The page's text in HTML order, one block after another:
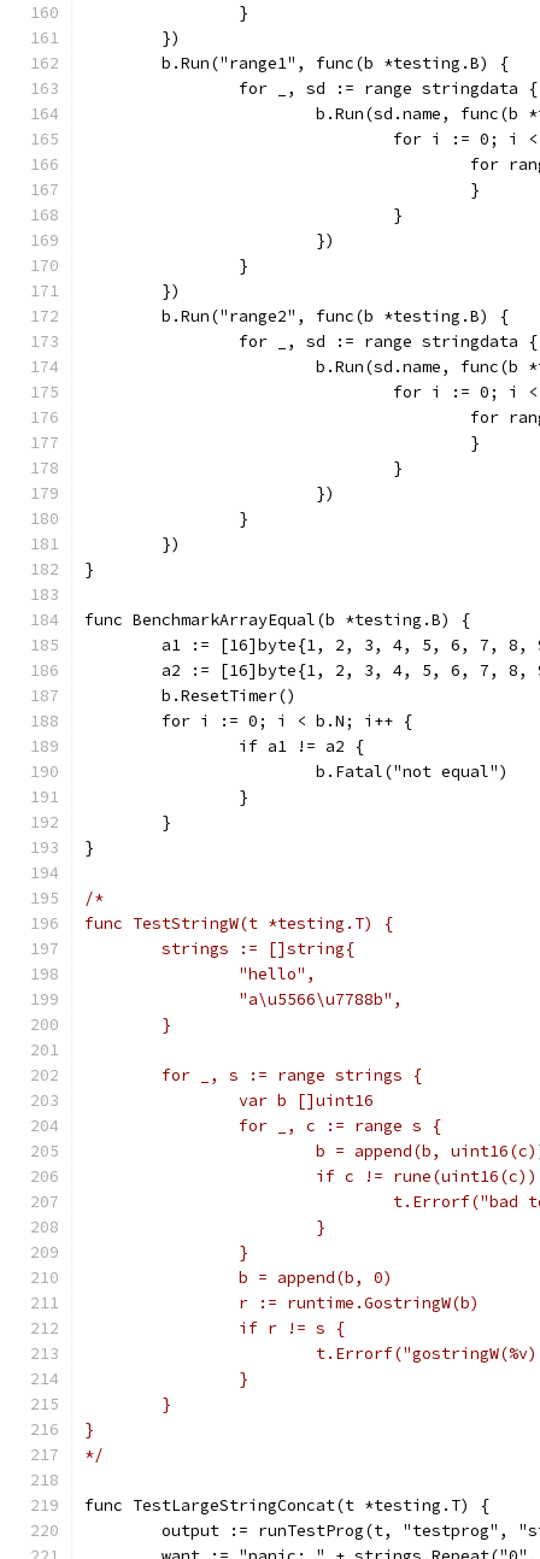
		}
	})
	b.Run("range1", func(b *testing.B) {
		for _, sd := range stringdata {
b.Run(sd.name, func(b
for i := 0;
for
					}
				}
			})
		}
	})
	b.Run("range2", func(b *testing.B) {
		for _, sd := range stringdata {
b.Run(sd.name, func(b
for i := 0;
for
					}
				}
			})
		}
	})
}
func BenchmarkArrayEqual(b *testing.B) {
a1 := [16]byte{1, 2, 3, 4, 5, 6, 7,
a2 := [16]byte{1, 2, 3, 4, 5, 6, 7,
	b.ResetTimer()
	for i := 0; i < b.N; i++ {
		if a1 != a2 {
			b.Fatal("not equal")
		}
	}
}
/*
func TestStringW(t *testing.T) {
	strings := []string{
		"hello",
		"a\u5566\u7788b",
	}
	for _, s := range strings {
		var b []uint16
		for _, c := range s {
b = append(b,
if c !=
			}
		}
		b = append(b, 0)
		r := runtime.GostringW(b)
		if r != s {
		}
	}
}
*/
func TestLargeStringConcat(t *testing.T) {
output := runTestProg(t, "testprog",